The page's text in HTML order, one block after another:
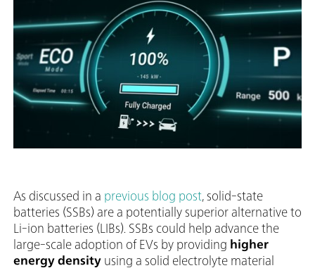
As discussed in a previous blog post , solid-state
batteries (SSBs) are a potentially superior alternative to
Li-ion batteries (LIBs). SSBs could help advance the
large-scale adoption of EVs by providing higher
energy density using a solid electrolyte material